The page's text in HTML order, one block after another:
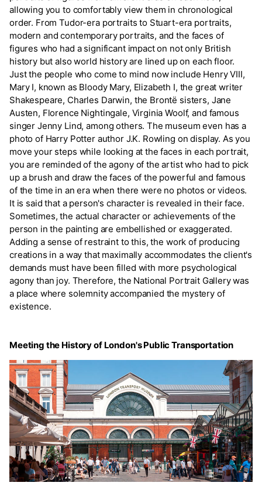
allowing you to comfortably view them in chronological
order. From Tudor-era portraits to Stuart-era portraits,
modern and contemporary portraits, and the faces of
figures who had a significant impact on not only British
history but also world history are lined up on each floor.
Just the people who come to mind now include Henry VIII,
Mary I, known as Bloody Mary, Elizabeth I, the great writer
Shakespeare, Charles Darwin, the Brontë sisters, Jane
Austen, Florence Nightingale, Virginia Woolf, and famous
singer Jenny Lind, among others. The museum even has a
photo of Harry Potter author J.K. Rowling on display. As you
move your steps while looking at the faces in each portrait,
you are reminded of the agony of the artist who had to pick
up a brush and draw the faces of the powerful and famous
of the time in an era when there were no photos or videos.
It is said that a person's character is revealed in their face.
Sometimes, the actual character or achievements of the
person in the painting are embellished or exaggerated.
Adding a sense of restraint to this, the work of producing
creations in a way that maximally accommodates the client's
demands must have been filled with more psychological
agony than joy. Therefore, the National Portrait Gallery was
a place where solemnity accompanied the mystery of
existence.
Meeting the History of London's Public Transportation